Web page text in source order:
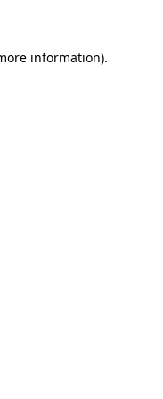
information).